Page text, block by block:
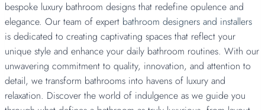
bespoke luxury bathroom designs that redefine opulence and
elegance. Our team of expert bathroom designers and installers
is dedicated to creating captivating spaces that reflect your
unique style and enhance your daily bathroom routines. With our
unwavering commitment to quality, innovation, and attention to
detail, we transform bathrooms into havens of luxury and
relaxation. Discover the world of indulgence as we guide you